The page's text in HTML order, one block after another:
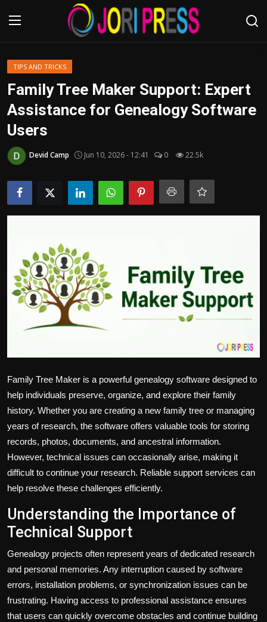
Login
Advertisement
Trending News
About us
Contact us
Bussiness
Politics
Sport
TIPS AND TRICKS
Family Tree Maker Support: Expert
Assistance for Genealogy Software
Users
Devid Camp Jun 10, 2026 - 12:41 0 22.5k
Family Tree Maker is a powerful genealogy software designed to
help individuals preserve, organize, and explore their family
history. Whether you are creating a new family tree or managing
years of research, the software offers valuable tools for storing
records, photos, documents, and ancestral information.
However, technical issues can occasionally arise, making it
difficult to continue your research. Reliable support services can
help resolve these challenges efficiently.
Understanding the Importance of
Technical Support
Genealogy projects often represent years of dedicated research
and personal memories. Any interruption caused by software
errors, installation problems, or synchronization issues can be
frustrating. Having access to professional assistance ensures
that users can quickly overcome obstacles and continue building